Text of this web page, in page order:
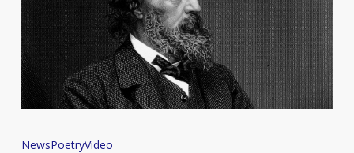
Listen
NewsPoetryVideo